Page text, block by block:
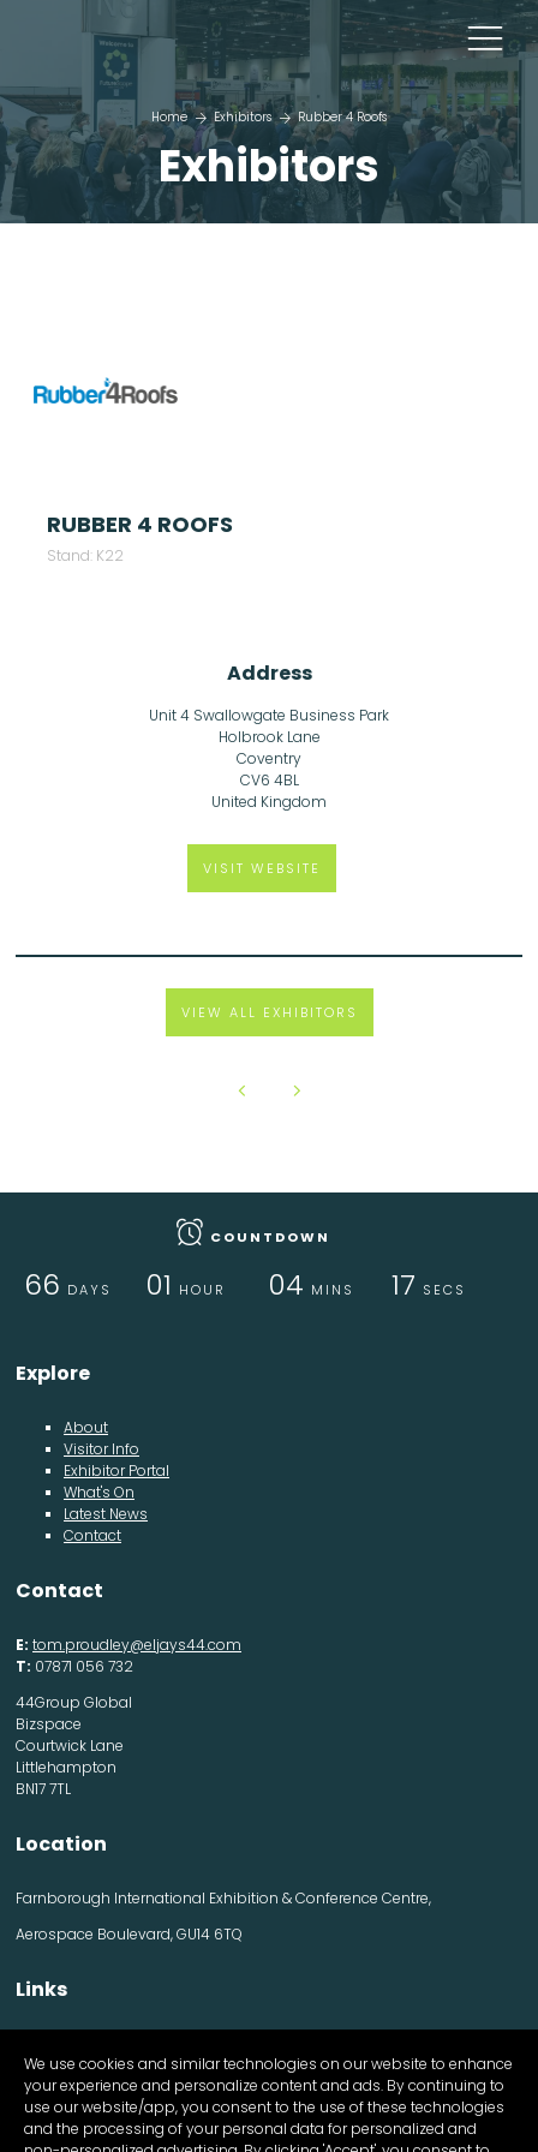
Home Exhibitors Rubber 4 Roofs
Exhibitors
RUBBER 4 ROOFS
Stand: K22
Address
Unit 4 Swallowgate Business Park
Holbrook Lane
Coventry
CV6 4BL
United Kingdom
VISIT WEBSITE
VIEW ALL EXHIBITORS
COUNTDOWN
66 DAYS 01 HOUR 04 MINS 17 SECS
Explore
About
Visitor Info
Exhibitor Portal
What's On
Latest News
Contact
Contact
E: tom.proudley@eljays44.com
T: 07871 056 732
44Group Global
Bizspace
Courtwick Lane
Littlehampton
BN17 7TL
Location
Farnborough International Exhibition & Conference Centre,
Aerospace Boulevard, GU14 6TQ
Links
Visitor information
Exhibitor information
Register Now
Apply for a stand
We use cookies and similar technologies on our website to enhance
your experience and personalize content and ads. By continuing to
use our website/app, you consent to the use of these technologies
and the processing of your personal data for personalized and